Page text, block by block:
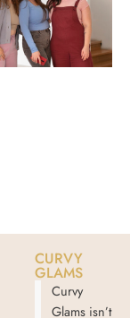
CURVY
GLAMS
Curvy
Glams isn’t